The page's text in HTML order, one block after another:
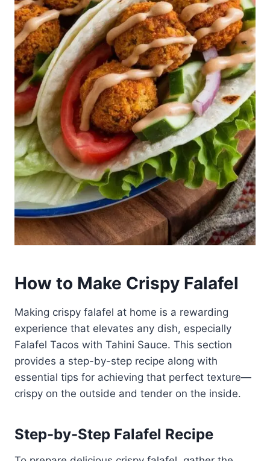
How to Make Crispy Falafel
Making crispy falafel at home is a rewarding
experience that elevates any dish, especially
Falafel Tacos with Tahini Sauce. This section
provides a step-by-step recipe along with
essential tips for achieving that perfect texture—
crispy on the outside and tender on the inside.
Step-by-Step Falafel Recipe